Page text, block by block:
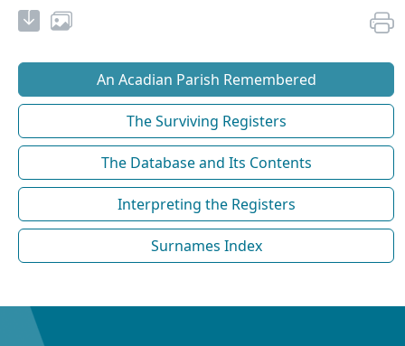
An Acadian Parish Remembered
The Surviving Registers
The Database and Its Contents
Interpreting the Registers
Surnames Index